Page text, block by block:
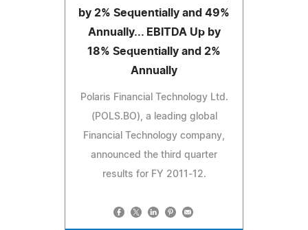
by 2% Sequentially and 49%
Annually... EBITDA Up by
18% Sequentially and 2%
Annually
Polaris Financial Technology Ltd.
(POLS.BO), a leading global
Financial Technology company,
announced the third quarter
results for FY 2011-12.